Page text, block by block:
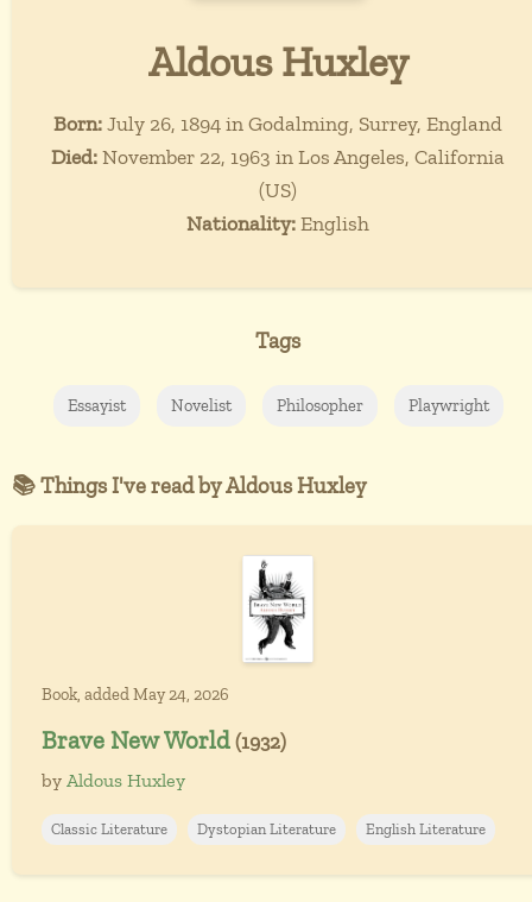
Aldous Huxley
Born:July 26, 1894 in Godalming, Surrey, England
Died:November 22, 1963 in Los Angeles, California
(US)
Nationality:English
Tags
Essayist Novelist Philosopher Playwright
📚 Things I've read by Aldous Huxley
Book, added May 24, 2026
Brave New World (1932)
by Aldous Huxley
Classic Literature Dystopian Literature English Literature